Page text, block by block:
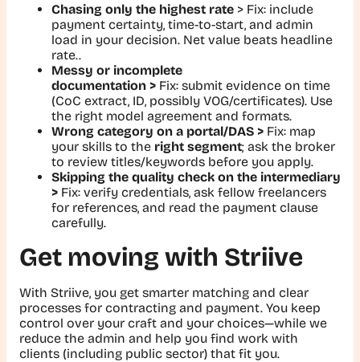
Chasing only the highest rate > Fix: include
payment certainty, time-to-start, and admin
load in your decision. Net value beats headline
rate..
Messy or incomplete
documentation > Fix: submit evidence on time
(CoC extract, ID, possibly VOG/certificates). Use
the right model agreement and formats.
Wrong category on a portal/DAS > Fix: map
your skills to the right segment; ask the broker
to review titles/keywords before you apply.
Skipping the quality check on the intermediary
> Fix: verify credentials, ask fellow freelancers
for references, and read the payment clause
carefully.
Get moving with Striive
With Striive, you get smarter matching and clear
processes for contracting and payment. You keep
control over your craft and your choices—while we
reduce the admin and help you find work with
clients (including public sector) that fit you.